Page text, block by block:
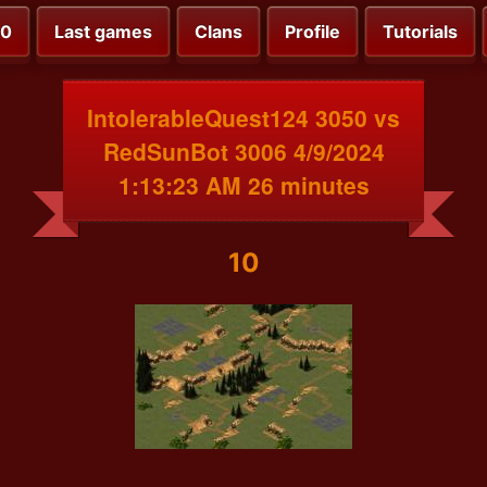
Last games Clans Profile Tutorials
IntolerableQuest124 3050 vs
RedSunBot 3006 4/9/2024
1:13:23 AM 26 minutes
10